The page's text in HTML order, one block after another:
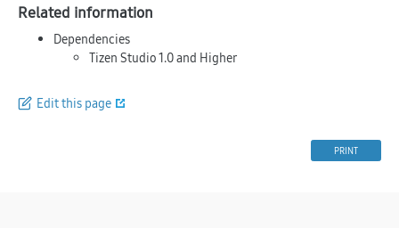
Related information
Dependencies
Tizen Studio 1.0 and Higher
Edit this page
PRINT